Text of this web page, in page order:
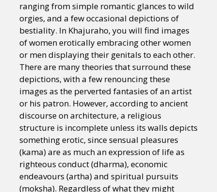
ranging from simple romantic glances to wild
orgies, and a few occasional depictions of
bestiality. In Khajuraho, you will find images
of women erotically embracing other women
or men displaying their genitals to each other.
There are many theories that surround these
depictions, with a few renouncing these
images as the perverted fantasies of an artist
or his patron. However, according to ancient
discourse on architecture, a religious
structure is incomplete unless its walls depicts
something erotic, since sensual pleasures
(kama) are as much an expression of life as
righteous conduct (dharma), economic
endeavours (artha) and spiritual pursuits
(moksha). Regardless of what they might